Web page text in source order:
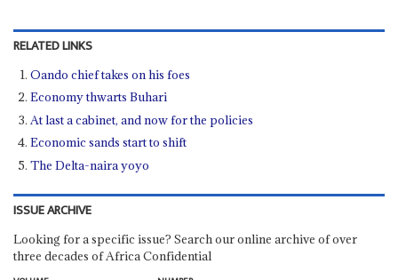
RELATED LINKS
Oando chief takes on his foes
Economy thwarts Buhari
At last a cabinet, and now for the policies
Economic sands start to shift
The Delta-naira yoyo
ISSUE ARCHIVE
Looking for a specific issue? Search our online archive of over
three decades of Africa Confidential